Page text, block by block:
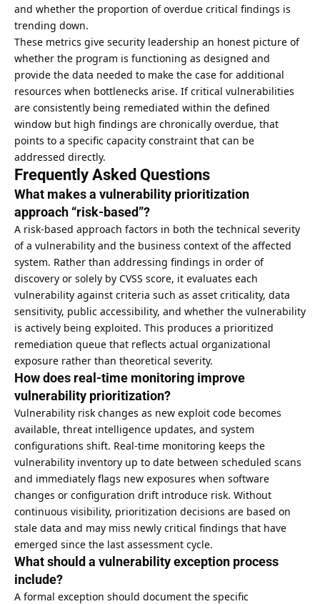
and whether the proportion of overdue critical findings is
trending down.
These metrics give security leadership an honest picture of
whether the program is functioning as designed and
provide the data needed to make the case for additional
resources when bottlenecks arise. If critical vulnerabilities
are consistently being remediated within the defined
window but high findings are chronically overdue, that
points to a specific capacity constraint that can be
addressed directly.
Frequently Asked Questions
What makes a vulnerability prioritization
approach “risk-based”?
A risk-based approach factors in both the technical severity
of a vulnerability and the business context of the affected
system. Rather than addressing findings in order of
discovery or solely by CVSS score, it evaluates each
vulnerability against criteria such as asset criticality, data
sensitivity, public accessibility, and whether the vulnerability
is actively being exploited. This produces a prioritized
remediation queue that reflects actual organizational
exposure rather than theoretical severity.
How does real-time monitoring improve
vulnerability prioritization?
Vulnerability risk changes as new exploit code becomes
available, threat intelligence updates, and system
configurations shift. Real-time monitoring keeps the
vulnerability inventory up to date between scheduled scans
and immediately flags new exposures when software
changes or configuration drift introduce risk. Without
continuous visibility, prioritization decisions are based on
stale data and may miss newly critical findings that have
emerged since the last assessment cycle.
What should a vulnerability exception process
include?
A formal exception should document the specific